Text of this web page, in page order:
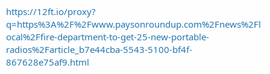
https://12ft.io/proxy?
q=https%3A%2F%2Fwww.paysonroundup.com%2Fnews%2Fl
ocal%2Ffire-department-to-get-25-new-portable-
radios%2Farticle_b7e44cba-5543-5100-bf4f-
867628e75af9.html